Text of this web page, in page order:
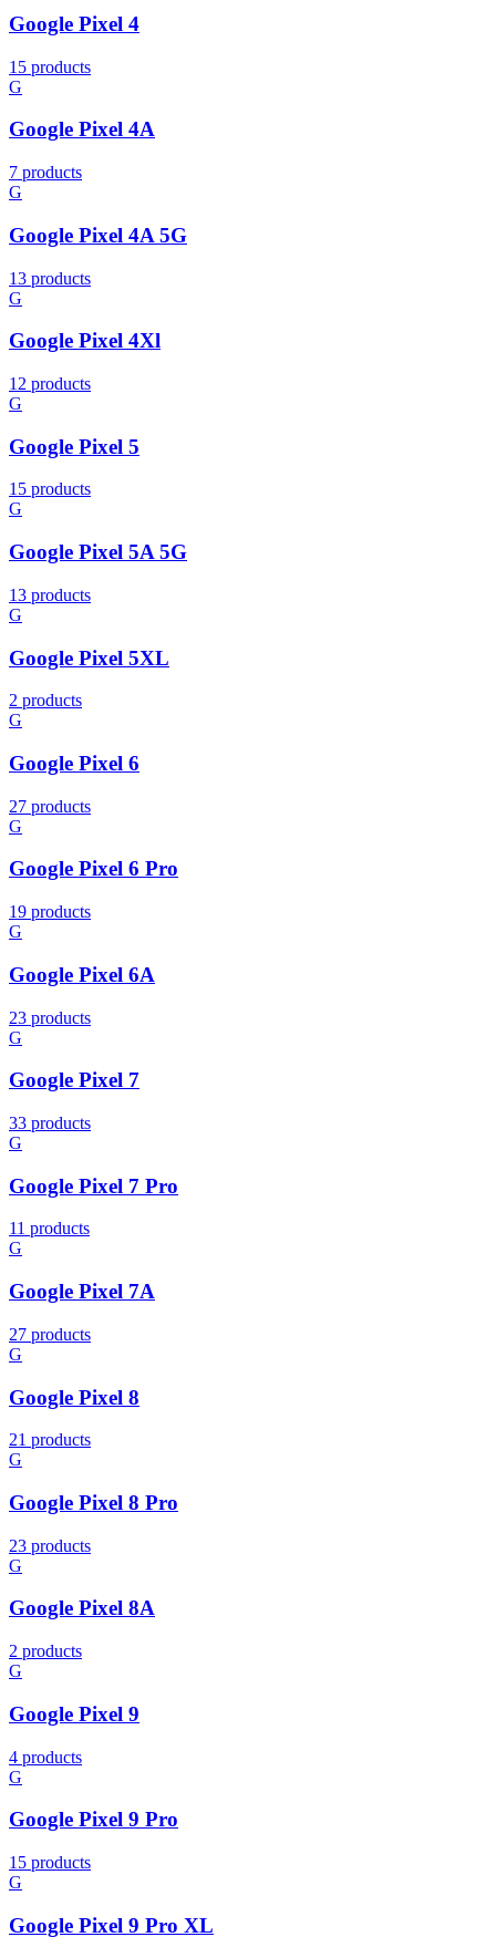
Google Pixel 4
15 products
G
Google Pixel 4A
7 products
G
Google Pixel 4A 5G
13 products
G
Google Pixel 4Xl
12 products
G
Google Pixel 5
15 products
G
Google Pixel 5A 5G
13 products
G
Google Pixel 5XL
2 products
G
Google Pixel 6
27 products
G
Google Pixel 6 Pro
19 products
G
Google Pixel 6A
23 products
G
Google Pixel 7
33 products
G
Google Pixel 7 Pro
11 products
G
Google Pixel 7A
27 products
G
Google Pixel 8
21 products
G
Google Pixel 8 Pro
23 products
G
Google Pixel 8A
2 products
G
Google Pixel 9
4 products
G
Google Pixel 9 Pro
15 products
G
Google Pixel 9 Pro XL